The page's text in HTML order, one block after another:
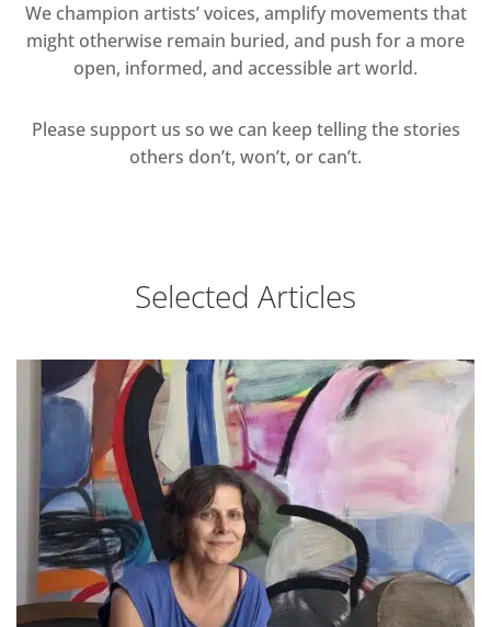
We champion artists’ voices, amplify movements that
might otherwise remain buried, and push for a more
open, informed, and accessible art world.
Please support us so we can keep telling the stories
others don’t, won’t, or can’t.
Selected Articles